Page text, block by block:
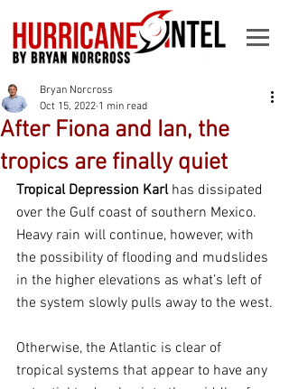
After Fiona and Ian, the
tropics are finally quiet
Bryan Norcross
Oct 15, 2022 1 min read
Tropical Depression Karl has dissipated
over the Gulf coast of southern Mexico.
Heavy rain will continue, however, with
the possibility of flooding and mudslides
in the higher elevations as what’s left of
the system slowly pulls away to the west.
Otherwise, the Atlantic is clear of
tropical systems that appear to have any